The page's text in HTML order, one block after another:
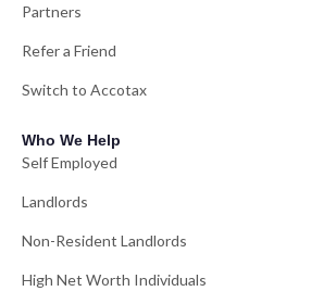
Partners
Refer a Friend
Switch to Accotax
Who We Help
Self Employed
Landlords
Non-Resident Landlords
High Net Worth Individuals